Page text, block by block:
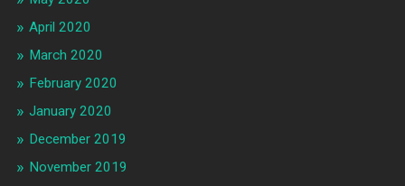
April 2020
March 2020
February 2020
January 2020
December 2019
November 2019